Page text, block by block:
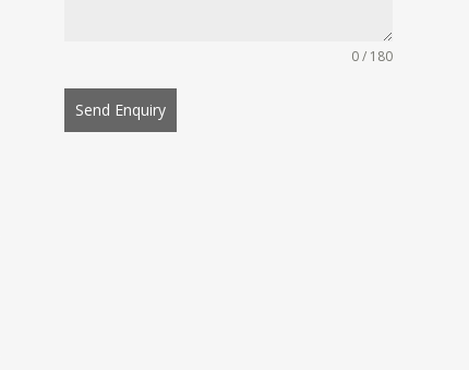
0 / 180
Send Enquiry